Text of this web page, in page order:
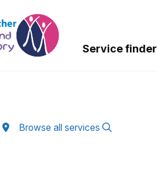
Service finder
Browse all services